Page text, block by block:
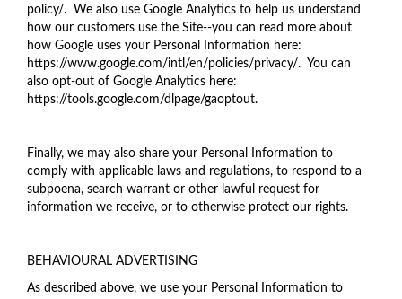
policy/. We also use Google Analytics to help us understand
how our customers use the Site--you can read more about
how Google uses your Personal Information here:
https://www.google.com/intl/en/policies/privacy/. You can
also opt-out of Google Analytics here:
https://tools.google.com/dlpage/gaoptout.
Finally, we may also share your Personal Information to
comply with applicable laws and regulations, to respond to a
subpoena, search warrant or other lawful request for
information we receive, or to otherwise protect our rights.
BEHAVIOURAL ADVERTISING
As described above, we use your Personal Information to